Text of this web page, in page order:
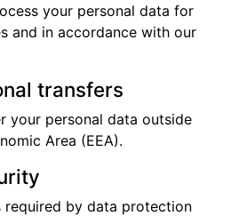
your personal data for
and in accordance with our
transfers
your personal data outside
Area (EEA).
required by data protection